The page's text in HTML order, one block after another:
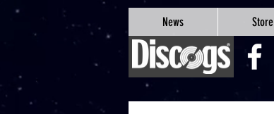
google-site-verification=Js9RvVdUtv_0G8HdwWtoaYqWQgeJGSf5KM-Husce4Co
News Store